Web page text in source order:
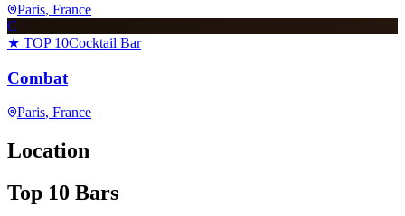
Paris, France
C
★ TOP 10Cocktail Bar
Combat
Paris, France
Location
Top 10 Bars